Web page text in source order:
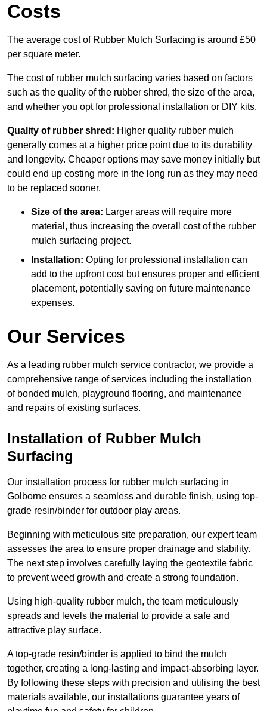
Costs
The average cost of Rubber Mulch Surfacing is around £50
per square meter.
The cost of rubber mulch surfacing varies based on factors
such as the quality of the rubber shred, the size of the area,
and whether you opt for professional installation or DIY kits.
Quality of rubber shred: Higher quality rubber mulch
generally comes at a higher price point due to its durability
and longevity. Cheaper options may save money initially but
could end up costing more in the long run as they may need
to be replaced sooner.
Size of the area: Larger areas will require more
material, thus increasing the overall cost of the rubber
mulch surfacing project.
Installation: Opting for professional installation can
add to the upfront cost but ensures proper and efficient
placement, potentially saving on future maintenance
expenses.
Our Services
As a leading rubber mulch service contractor, we provide a
comprehensive range of services including the installation
of bonded mulch, playground flooring, and maintenance
and repairs of existing surfaces.
Installation of Rubber Mulch
Surfacing
Our installation process for rubber mulch surfacing in
Golborne ensures a seamless and durable finish, using top-
grade resin/binder for outdoor play areas.
Beginning with meticulous site preparation, our expert team
assesses the area to ensure proper drainage and stability.
The next step involves carefully laying the geotextile fabric
to prevent weed growth and create a strong foundation.
Using high-quality rubber mulch, the team meticulously
spreads and levels the material to provide a safe and
attractive play surface.
A top-grade resin/binder is applied to bind the mulch
together, creating a long-lasting and impact-absorbing layer.
By following these steps with precision and utilising the best
materials available, our installations guarantee years of